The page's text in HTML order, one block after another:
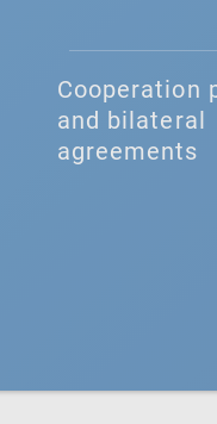
Cooperation
and bilateral
agreements